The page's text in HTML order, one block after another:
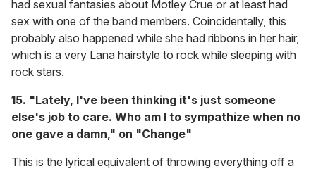
had sexual fantasies about Motley Crue or at least had
sex with one of the band members. Coincidentally, this
probably also happened while she had ribbons in her hair,
which is a very Lana hairstyle to rock while sleeping with
rock stars.
15. "Lately, I've been thinking it's just someone
else's job to care. Who am I to sympathize when no
one gave a damn," on "Change"
This is the lyrical equivalent of throwing everything off a